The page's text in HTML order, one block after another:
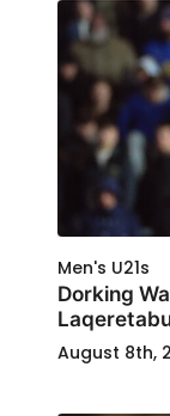
Men's U21s
Dorking
August 8th,